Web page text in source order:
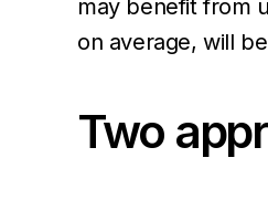
may benefit from
on average, will
Two